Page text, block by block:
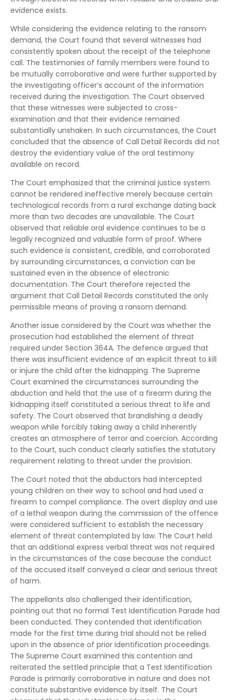
evidence exists.
While considering the evidence relating to the ransom
demand, the Court found that several witnesses had
consistently spoken about the receipt of the telephone
call. The testimonies of family members were found to
be mutually corroborative and were further supported by
the investigating officer’s account of the information
received during the investigation. The Court observed
that these witnesses were subjected to cross-
examination and that their evidence remained
substantially unshaken. In such circumstances, the Court
concluded that the absence of Call Detail Records did not
destroy the evidentiary value of the oral testimony
available on record.
The Court emphasized that the criminal justice system
cannot be rendered ineffective merely because certain
technological records from a rural exchange dating back
more than two decades are unavailable. The Court
observed that reliable oral evidence continues to be a
legally recognized and valuable form of proof. Where
such evidence is consistent, credible, and corroborated
by surrounding circumstances, a conviction can be
sustained even in the absence of electronic
documentation. The Court therefore rejected the
argument that Call Detail Records constituted the only
permissible means of proving a ransom demand.
Another issue considered by the Court was whether the
prosecution had established the element of threat
required under Section 364A. The defence argued that
there was insufficient evidence of an explicit threat to kill
or injure the child after the kidnapping. The Supreme
Court examined the circumstances surrounding the
abduction and held that the use of a firearm during the
kidnapping itself constituted a serious threat to life and
safety. The Court observed that brandishing a deadly
weapon while forcibly taking away a child inherently
creates an atmosphere of terror and coercion. According
to the Court, such conduct clearly satisfies the statutory
requirement relating to threat under the provision.
The Court noted that the abductors had intercepted
young children on their way to school and had used a
firearm to compel compliance. The overt display and use
of a lethal weapon during the commission of the offence
were considered sufficient to establish the necessary
element of threat contemplated by law. The Court held
that an additional express verbal threat was not required
in the circumstances of the case because the conduct
of the accused itself conveyed a clear and serious threat
of harm.
The appellants also challenged their identification,
pointing out that no formal Test Identification Parade had
been conducted. They contended that identification
made for the first time during trial should not be relied
upon in the absence of prior identification proceedings.
The Supreme Court examined this contention and
reiterated the settled principle that a Test Identification
Parade is primarily corroborative in nature and does not
constitute substantive evidence by itself. The Court